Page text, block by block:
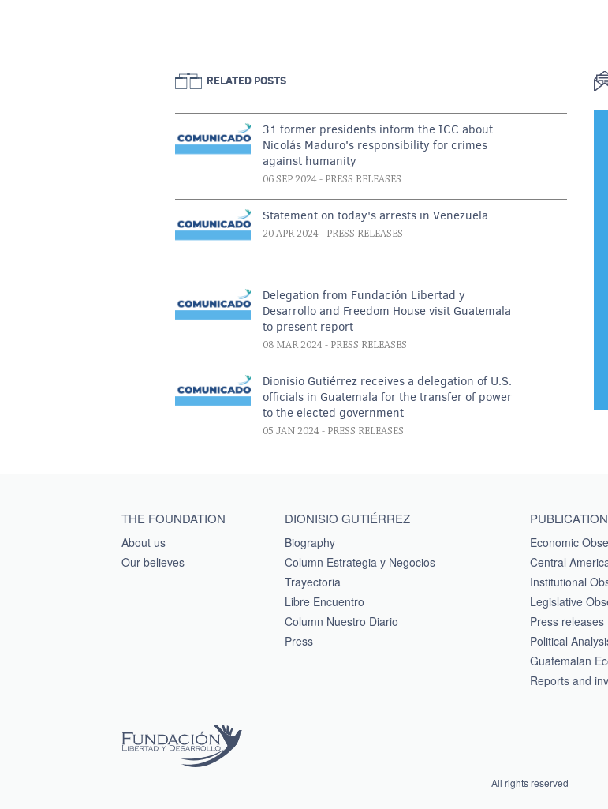
RELATED POSTS
31 former presidents inform the ICC about
Nicolás Maduro's responsibility for crimes
against humanity
06 SEP 2024 - PRESS RELEASES
Statement on today's arrests in Venezuela
20 APR 2024 - PRESS RELEASES
Delegation from Fundación Libertad y
Desarrollo and Freedom House visit Guatemala
to present report
08 MAR 2024 - PRESS RELEASES
Dionisio Gutiérrez receives a delegation of U.S.
officials in Guatemala for the transfer of power
to the elected government
05 JAN 2024 - PRESS RELEASES
Main menu footer
THE FOUNDATION
About us
Our believes
DIONISIO GUTIÉRREZ
Biography
Column Estrategia y Negocios
Trayectoria
Libre Encuentro
Column Nuestro Diario
Press
Economic
Central
Institutional
Legislative
Press releases
Political
Guatemalan
Reports and
All rights reserved